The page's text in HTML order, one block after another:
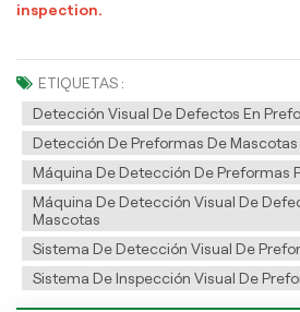
inspection.
ETIQUETAS :
Detección Visual De Defectos En
Detección De Preformas De Mascotas
Máquina De Detección De Preformas
Máquina De Detección Visual De
Mascotas
Sistema De Detección Visual De
Sistema De Inspección Visual De